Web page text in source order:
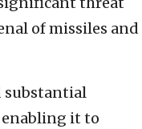
of missiles and
substantial
enabling it to